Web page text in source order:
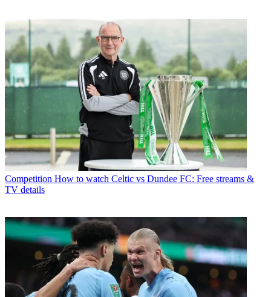
Competition How to watch Celtic vs Dundee FC: Free streams &
TV details